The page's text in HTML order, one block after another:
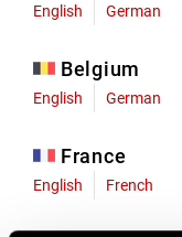
English German
Belgium
English German
France
English French